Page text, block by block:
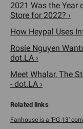
2021 Was the Year
Store for 2022? ›
How Heypal Uses
Rosie Nguyen
dot.LA ›
Meet Whalar, The
- dot.LA ›
Fanhouse is a 'PG-13'